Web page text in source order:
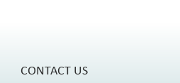
CONTACT US